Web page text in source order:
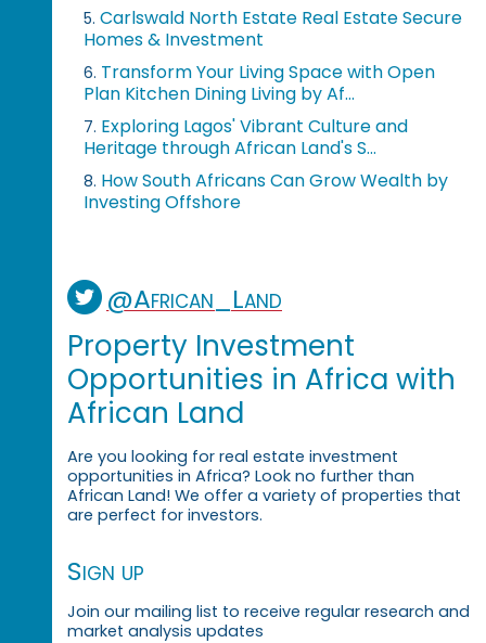
5. Carlswald North Estate Real Estate Secure
Homes & Investment
6. Transform Your Living Space with Open
Plan Kitchen Dining Living by Af...
7. Exploring Lagos' Vibrant Culture and
Heritage through African Land's S...
8. How South Africans Can Grow Wealth by
Investing Offshore
@African_Land
Property Investment
Opportunities in Africa with
African Land
Are you looking for real estate investment
opportunities in Africa? Look no further than
African Land! We offer a variety of properties that
are perfect for investors.
Sign up
Join our mailing list to receive regular research and
market analysis updates